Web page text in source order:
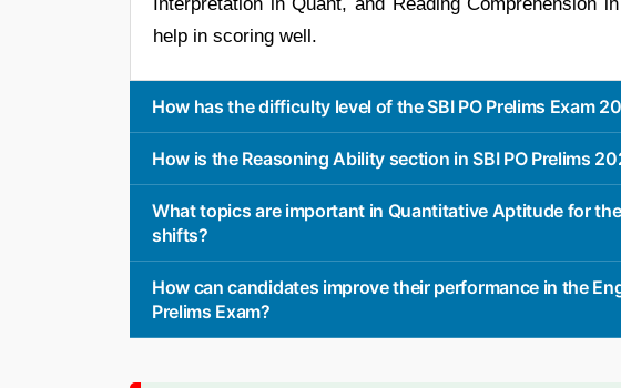
help in scoring well.
How has the difficulty level of the SBI PO Prelims Exam
How is the Reasoning Ability section in SBI PO Prelims
What topics are important in Quantitative Aptitude for
shifts?
How can candidates improve their performance in the
Prelims Exam?